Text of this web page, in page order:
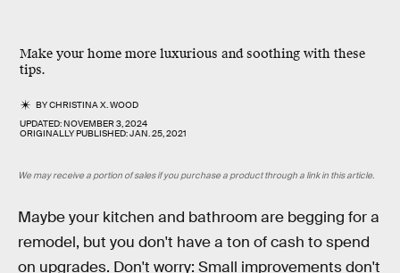
Make your home more luxurious and soothing with these
tips.
BYCHRISTINA X. WOOD
UPDATED:NOVEMBER 3, 2024
ORIGINALLY PUBLISHED:JAN. 25, 2021
We may receive a portion of sales if you purchase a product through a link in this article.
Maybe your kitchen and bathroom are begging for a
remodel, but you don't have a ton of cash to spend
on upgrades. Don't worry: Small improvements don't